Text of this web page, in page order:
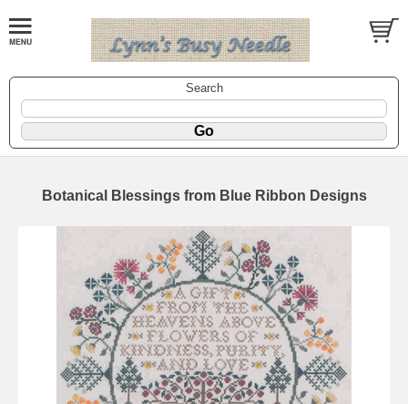
Search
Botanical Blessings from Blue Ribbon Designs